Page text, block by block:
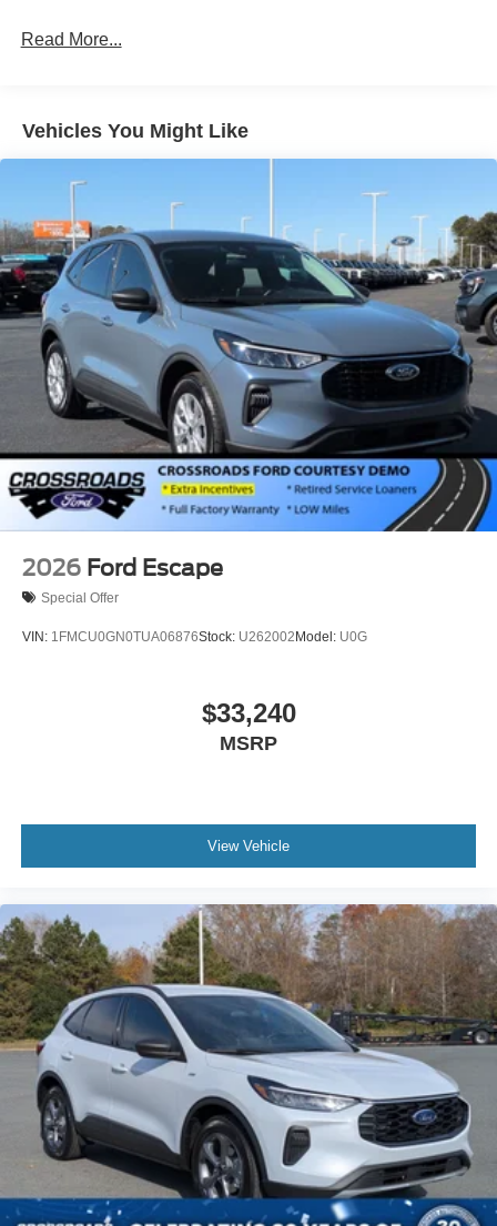
Read More...
Vehicles You Might Like
2026 Ford Escape
Special Offer
VIN: 1FMCU0GN0TUA06876Stock: U262002Model: U0G
$33,240
MSRP
View Vehicle